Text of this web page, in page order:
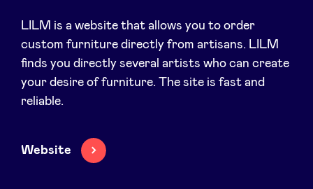
News
Advantages
BeAngels Academy
BeAngels Luxembourg
LILM is a website that allows you to order
custom furniture directly from artisans. LILM
finds you directly several artists who can create
your desire of furniture. The site is fast and
reliable.
Website